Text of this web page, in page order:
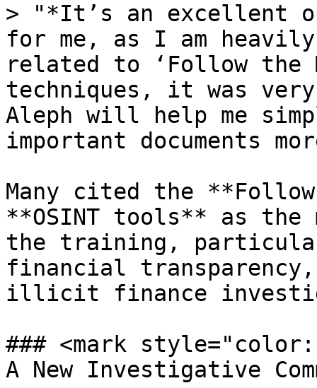
> "*It’s an excellent
for me, as I am
related to ‘Follow the
techniques, it was
Aleph will help me
important documents
Many cited the
**OSINT tools** as the
the training,
financial
illicit finance
### <mark
A New Investigative